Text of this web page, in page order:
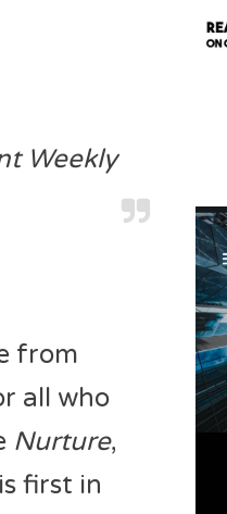
Weekly
from
all who
Nurture,
first in